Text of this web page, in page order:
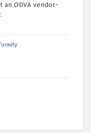
ODVA vendor-